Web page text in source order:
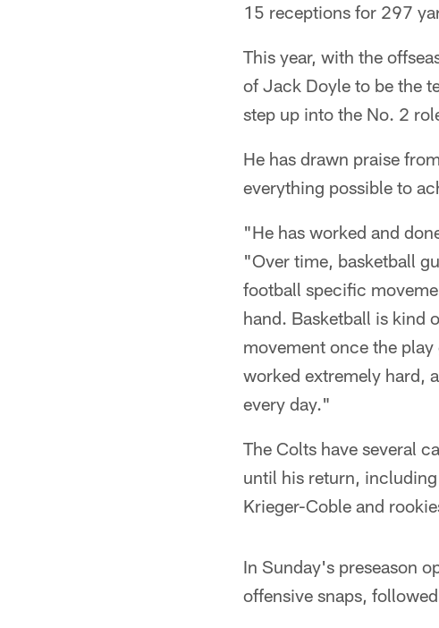
15 receptions for 297
This year, with the
of Jack Doyle to be the
step up into the No. 2
He has drawn praise
everything possible to
"He has worked and
"Over time, basketball
football specific
hand. Basketball is kind
movement once the
worked extremely hard,
every day."
The Colts have several
until his return,
Krieger-Coble and
In Sunday's preseason
offensive snaps,